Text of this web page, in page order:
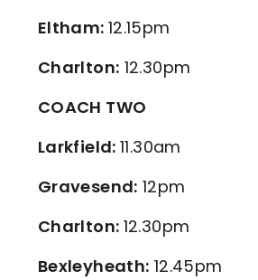
Eltham: 12.15pm
Charlton: 12.30pm
COACH TWO
Larkfield:11.30am
Gravesend: 12pm
Charlton: 12.30pm
Bexleyheath: 12.45pm